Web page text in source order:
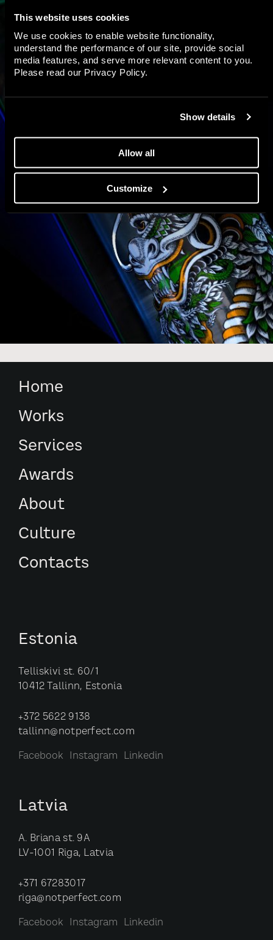
This website uses cookies
We use cookies to enable website functionality,
understand the performance of our site, provide social
media features, and serve more relevant content to you.
Please read our Privacy Policy.
Show details
Allow all
Customize
Home
Works
Services
Awards
About
Culture
Contacts
Estonia
Telliskivi st. 60/1
10412 Tallinn, Estonia
+372 5622 9138
tallinn@notperfect.com
Facebook Instagram Linkedin
Latvia
A. Briana st. 9A
LV-1001 Riga, Latvia
+371 67283017
riga@notperfect.com
Facebook Instagram Linkedin